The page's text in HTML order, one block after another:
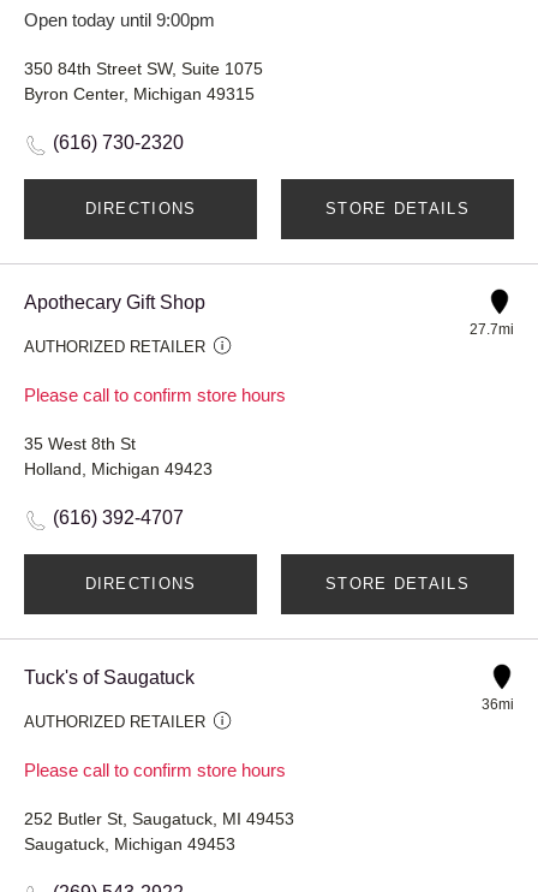
Open today until 9:00pm
350 84th Street SW, Suite 1075
Byron Center, Michigan 49315
(616) 730-2320
DIRECTIONS STORE DETAILS
Apothecary Gift Shop
AUTHORIZED RETAILER
Please call to confirm store hours
27.7mi
35 West 8th St
Holland, Michigan 49423
(616) 392-4707
DIRECTIONS STORE DETAILS
Tuck's of Saugatuck
AUTHORIZED RETAILER
Please call to confirm store hours
36mi
252 Butler St, Saugatuck, MI 49453
Saugatuck, Michigan 49453